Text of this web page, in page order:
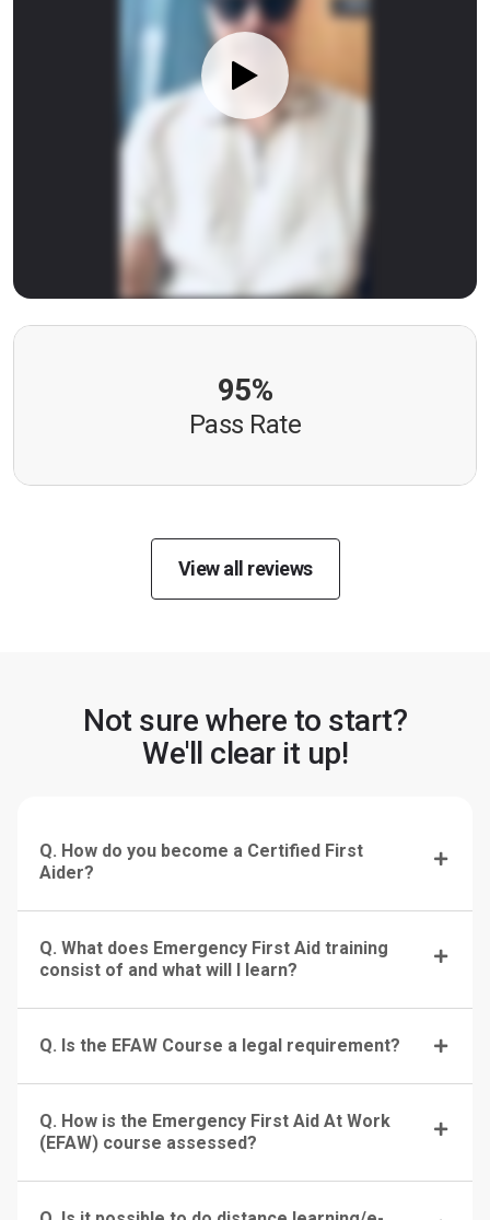
95%
Pass Rate
View all reviews
Not sure where to start?
We'll clear it up!
Q. How do you become a Certified First
Aider?
Q. What does Emergency First Aid training
consist of and what will I learn?
Q. Is the EFAW Course a legal requirement?
Q. How is the Emergency First Aid At Work
(EFAW) course assessed?